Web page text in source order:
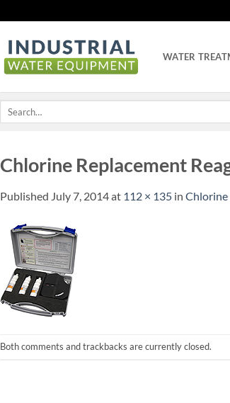
WATER
Chlorine Replacement
Published July 7, 2014at 112 × 135 in Chlorine
Both comments and trackbacks are currently closed.